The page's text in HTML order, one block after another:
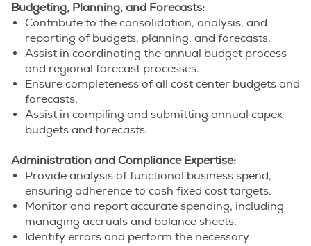
Budgeting, Planning, and Forecasts:
Contribute to the consolidation, analysis, and
reporting of budgets, planning, and forecasts.
Assist in coordinating the annual budget process
and regional forecast processes.
Ensure completeness of all cost center budgets and
forecasts.
Assist in compiling and submitting annual capex
budgets and forecasts.
Administration and Compliance Expertise:
Provide analysis of functional business spend,
ensuring adherence to cash fixed cost targets.
Monitor and report accurate spending, including
managing accruals and balance sheets.
Identify errors and perform the necessary